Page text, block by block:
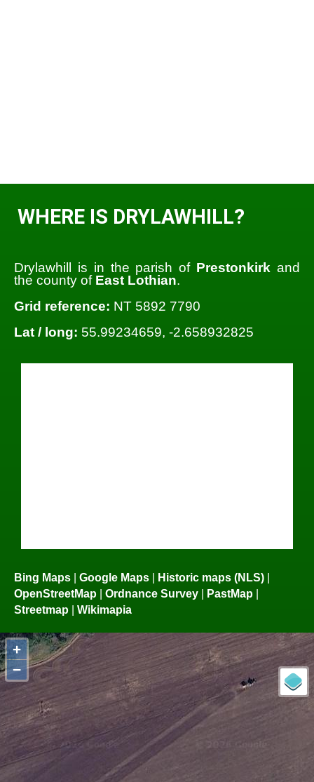
WHERE IS DRYLAWHILL?
Drylawhill is in the parish of Prestonkirk and
the county of East Lothian.
Grid reference: NT 5892 7790
Lat / long: 55.99234659, -2.658932825
Bing Maps | Google Maps | Historic maps (NLS) |
OpenStreetMap | Ordnance Survey | PastMap |
Streetmap | Wikimapia
+
−